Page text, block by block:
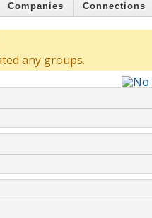
Companies Connections
any groups.